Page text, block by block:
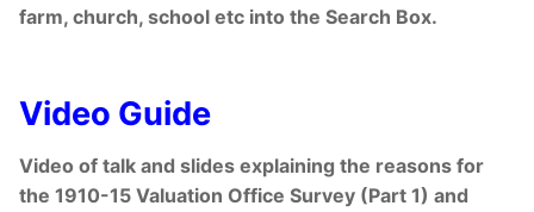
farm, church, school etc into the Search Box.
Video Guide
Video of talk and slides explaining the reasons for
the 1910-15 Valuation Office Survey (Part 1) and